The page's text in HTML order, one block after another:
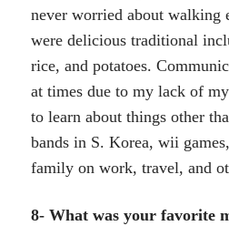
never worried about walking
were delicious traditional
rice, and potatoes.
at times due to my lack of
to learn about things other
bands in S. Korea, wii
family on work, travel, and
8- What was your favorite